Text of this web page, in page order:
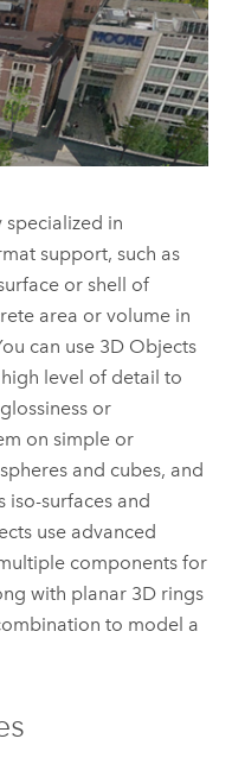
in
support, such as
or shell of
area or volume in
can use 3D Objects
level of detail to
or
on simple or
and cubes, and
iso-surfaces and
use advanced
components for
with planar 3D rings
to model a